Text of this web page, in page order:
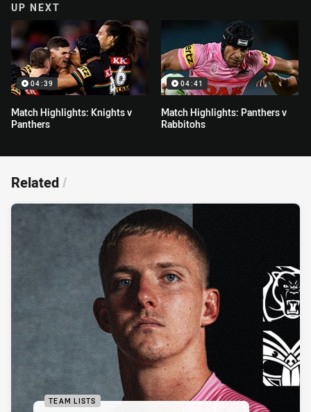
UP NEXT
04:39
Match Highlights: Knights v
Panthers
04:41
Match Highlights: Panthers v
Rabbitohs
Related/
TEAM LISTS